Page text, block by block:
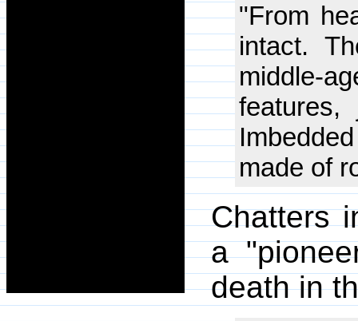
"From
intact.
middle-
features,
made of
Chatters
a
death in